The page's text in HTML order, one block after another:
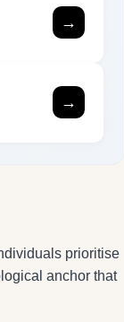
→
→
prioritise
anchor that